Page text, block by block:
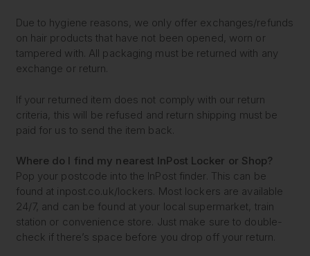
Due to hygiene reasons, we only offer exchanges/refunds
on hair products that have not been opened, worn or
tampered with. All packaging must be returned with any
exchange or return.
If your returned item does not comply with our return
criteria, this will be refused and return shipping must be
paid for us to send the item back.
Where do I find my nearest InPost Locker or Shop?
Pop your postcode into the InPost finder. This can be
found at inpost.co.uk/lockers. Most lockers are available
24/7, and can be found at your local supermarket, train
station or convenience store. Just make sure to double-
check if there’s space before you drop off your return.